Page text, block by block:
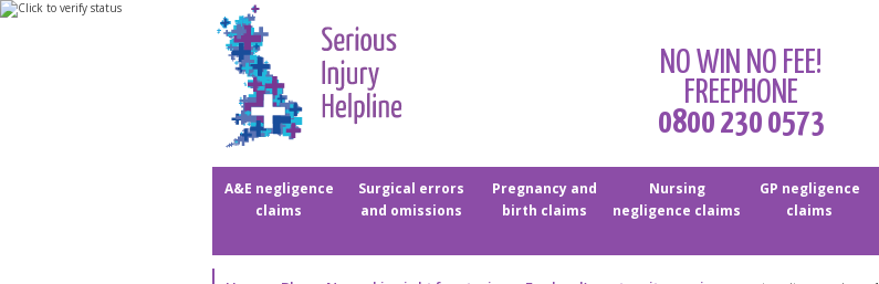
NO WIN NO FEE!
FREEPHONE
0800 230 0573
A&E negligence
claims
Surgical errors
and omissions
Pregnancy and
birth claims
Nursing
negligence claims
GP negligence
claims